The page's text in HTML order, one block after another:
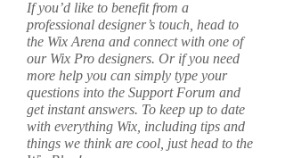
If you’d like to benefit from a
professional designer’s touch, head to
the Wix Arena and connect with one of
our Wix Pro designers. Or if you need
more help you can simply type your
questions into the Support Forum and
get instant answers. To keep up to date
with everything Wix, including tips and
things we think are cool, just head to the